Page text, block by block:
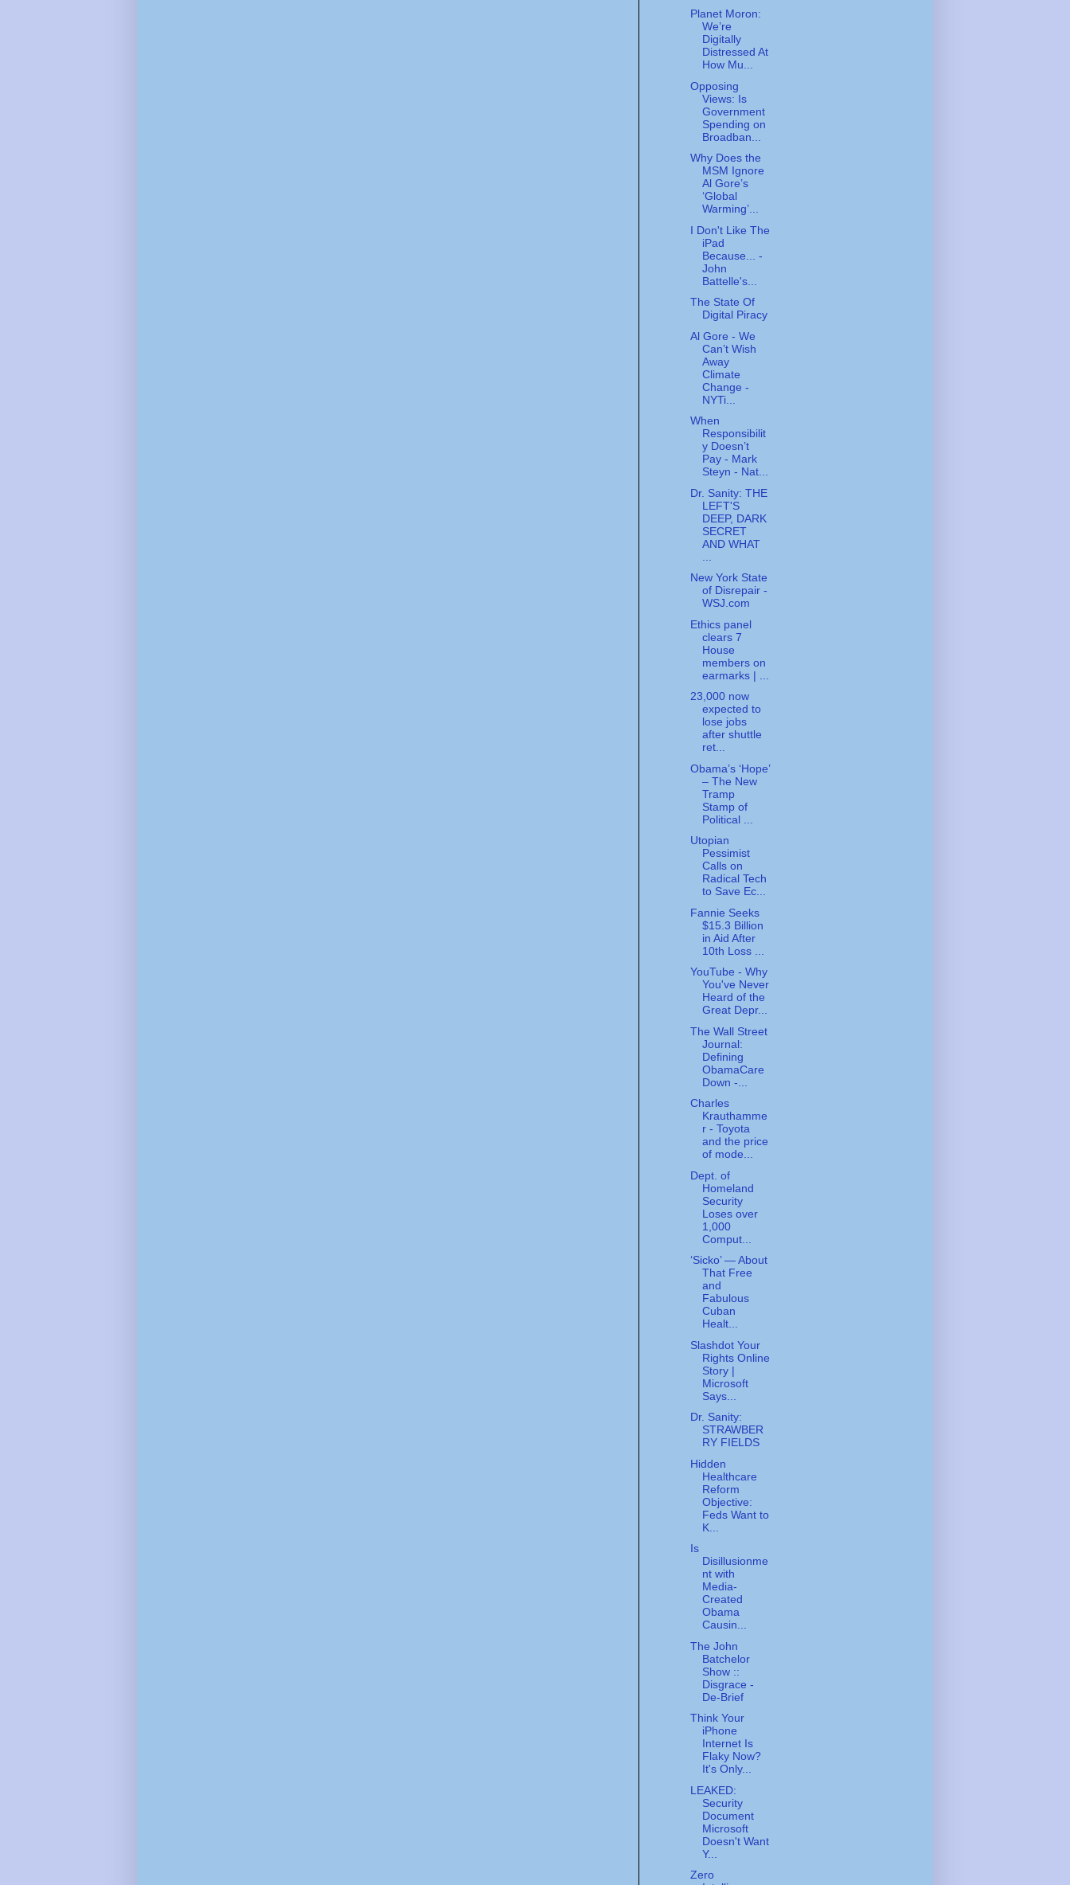
Planet Moron:
We’re
Digitally
Distressed At
How Mu...
Opposing
Views: Is
Government
Spending on
Broadban...
Why Does the
MSM Ignore
Al Gore’s
‘Global
Warming’...
I Don't Like The
iPad
Because... -
John
Battelle's...
The State Of
Digital Piracy
Al Gore - We
Can’t Wish
Away
Climate
Change -
NYTi...
When
Responsibilit
y Doesn’t
Pay - Mark
Steyn - Nat...
Dr. Sanity: THE
LEFT'S
DEEP, DARK
SECRET
AND WHAT
New York State
of Disrepair -
WSJ.com
Ethics panel
clears 7
House
members on
earmarks | ...
23,000 now
expected to
lose jobs
after shuttle
ret...
Obama’s ‘Hope’
– The New
Tramp
Stamp of
Political ...
Utopian
Pessimist
Calls on
Radical Tech
to Save Ec...
Fannie Seeks
$15.3 Billion
in Aid After
10th Loss ...
YouTube - Why
You've Never
Heard of the
Great Depr...
The Wall Street
Journal:
Defining
ObamaCare
Down -...
Charles
Krauthamme
r - Toyota
and the price
of mode...
Dept. of
Homeland
Security
Loses over
1,000
Comput...
‘Sicko’ — About
That Free
and
Fabulous
Cuban
Healt...
Slashdot Your
Rights Online
Story |
Microsoft
Says...
Dr. Sanity:
STRAWBER
RY FIELDS
Hidden
Healthcare
Reform
Objective:
Feds Want to
K...
Is
Disillusionme
nt with
Media-
Created
Obama
Causin...
The John
Batchelor
Show ::
Disgrace -
De-Brief
Think Your
iPhone
Internet Is
Flaky Now?
It's Only...
LEAKED:
Security
Document
Microsoft
Doesn't Want
Y...
Zero